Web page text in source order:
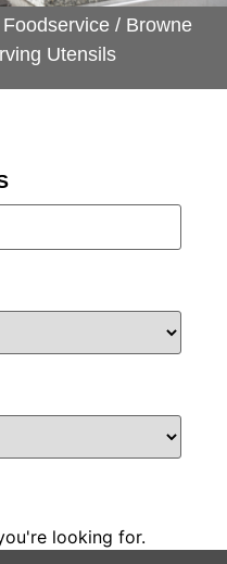
/ Browne
Utensils
looking for.